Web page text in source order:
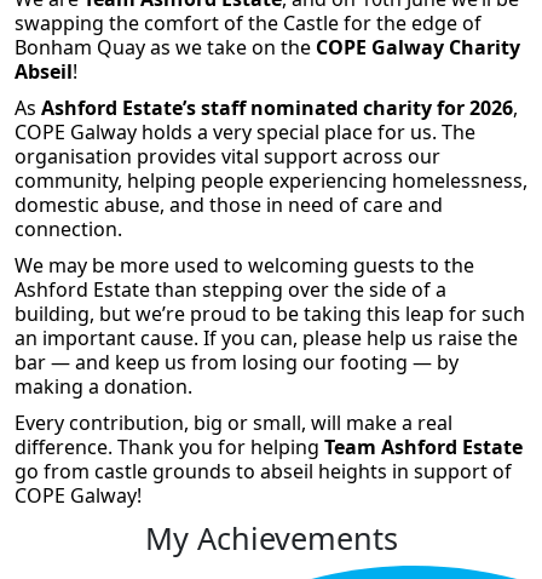
swapping the comfort of the Castle for the edge of
Bonham Quay as we take on the COPE Galway Charity
Abseil!
As Ashford Estate’s staff nominated charity for 2026,
COPE Galway holds a very special place for us. The
organisation provides vital support across our
community, helping people experiencing homelessness,
domestic abuse, and those in need of care and
connection.
We may be more used to welcoming guests to the
Ashford Estate than stepping over the side of a
building, but we’re proud to be taking this leap for such
an important cause. If you can, please help us raise the
bar — and keep us from losing our footing — by
making a donation.
Every contribution, big or small, will make a real
difference. Thank you for helping Team Ashford Estate
go from castle grounds to abseil heights in support of
COPE Galway!
My Achievements